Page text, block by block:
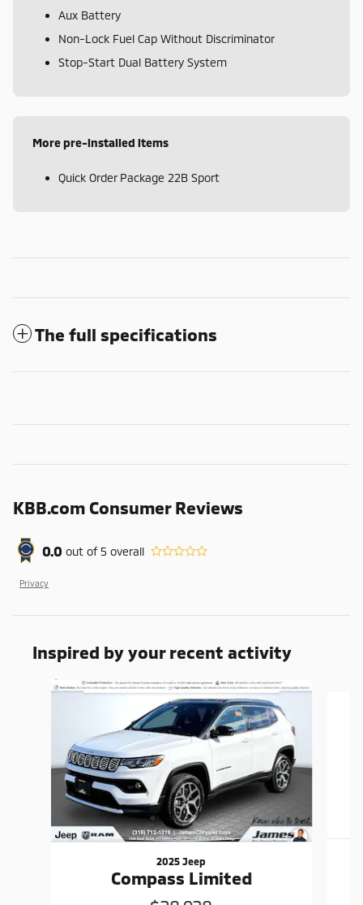
Aux Battery
Non-Lock Fuel Cap Without Discriminator
Stop-Start Dual Battery System
More pre-installed items
Quick Order Package 22B Sport
The full specifications
KBB.com Consumer Reviews
0.0 out of5 overall
Privacy
Inspired by your recent activity
Slide 1 of 6
2025 Jeep
Compass Limited